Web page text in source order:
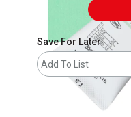
Save For Later
Add To List